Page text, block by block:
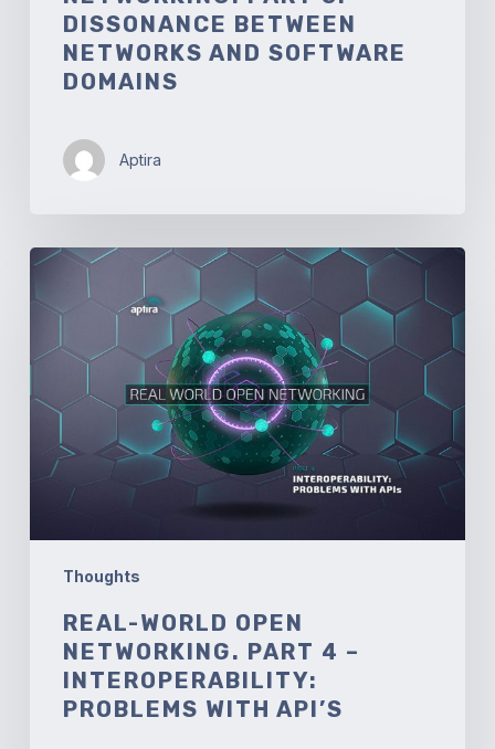
DISSONANCE BETWEEN
NETWORKS AND SOFTWARE
DOMAINS
Aptira
Thoughts
Real-
Open
Networking.
Part
4
Interoperability:
Problems
REAL-WORLD OPEN
NETWORKING. PART 4 –
INTEROPERABILITY:
PROBLEMS WITH API’S